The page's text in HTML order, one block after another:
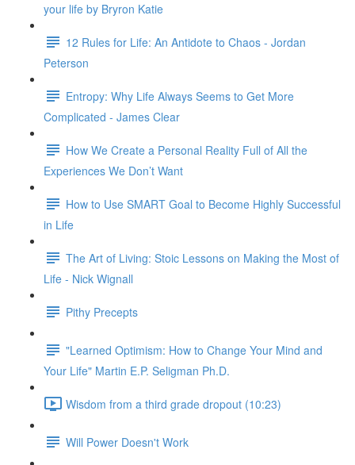
your life by Bryron Katie
12 Rules for Life: An Antidote to Chaos - Jordan
Peterson
Entropy: Why Life Always Seems to Get More
Complicated - James Clear
How We Create a Personal Reality Full of All the
Experiences We Don’t Want
How to Use SMART Goal to Become Highly Successful
in Life
The Art of Living: Stoic Lessons on Making the Most of
Life - Nick Wignall
Pithy Precepts
"Learned Optimism: How to Change Your Mind and
Your Life" Martin E.P. Seligman Ph.D.
Wisdom from a third grade dropout (10:23)
Will Power Doesn't Work